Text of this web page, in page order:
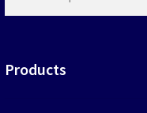
…
Products